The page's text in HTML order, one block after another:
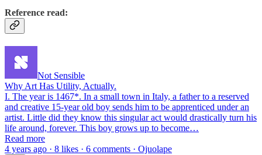
Reference read:
Not Sensible
Why Art Has Utility, Actually.
I. The year is 1467*. In a small town in Italy, a father to a reserved
and creative 15-year old boy sends him to be apprenticed under an
artist. Little did they know this singular act would drastically turn his
life around, forever. This boy grows up to become…
Read more
4 years ago · 8 likes · 6 comments · Ojuolape